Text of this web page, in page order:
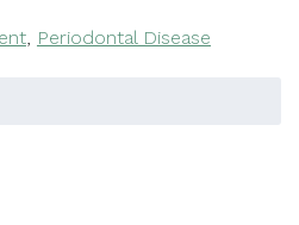
, Periodontal Disease